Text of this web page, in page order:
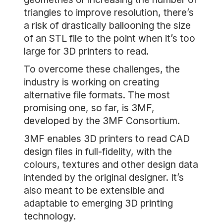
triangles to improve resolution, there’s
a risk of drastically ballooning the size
of an STL file to the point when it’s too
large for 3D printers to read.
To overcome these challenges, the
industry is working on creating
alternative file formats. The most
promising one, so far, is 3MF,
developed by the 3MF Consortium.
3MF enables 3D printers to read CAD
design files in full-fidelity, with the
colours, textures and other design data
intended by the original designer. It’s
also meant to be extensible and
adaptable to emerging 3D printing
technology.